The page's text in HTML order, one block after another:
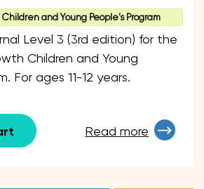
and Young People's Program
Level 3 (3rd edition) for the
Children and Young
People's Program. For ages 11-12 years.
Read more